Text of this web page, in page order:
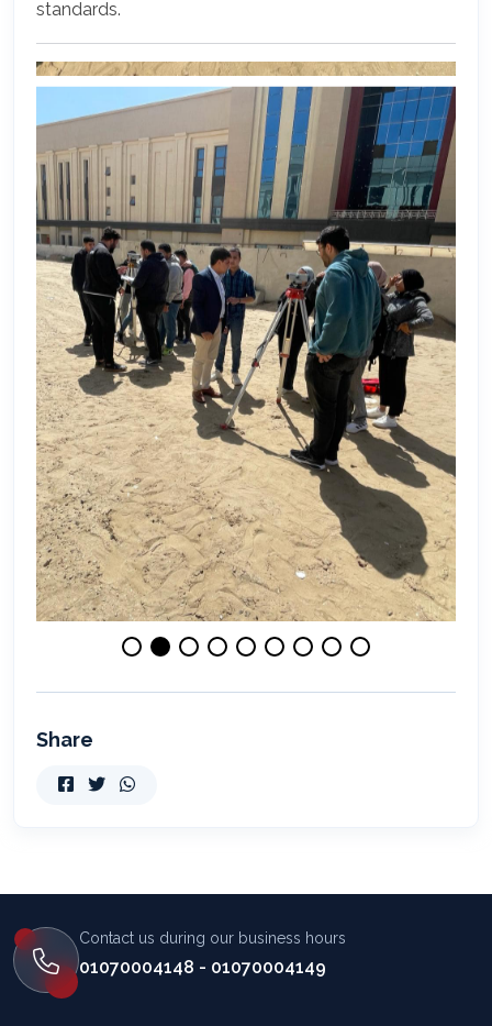
standards.
Share
Contact us during our business hours
01070004148 - 01070004149